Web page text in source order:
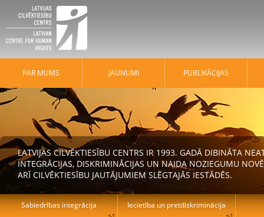
PAR MUMS JAUNUMI PUBLIKĀCIJAS
LATVIJAS CILVĒKTIESĪBU CENTRS IR 1993. GADĀ DIBINĀTA
INTEGRĀCIJAS, DISKRIMINĀCIJAS UN NAIDA NOZIEGUMU
ARĪ CILVĒKTIESĪBU JAUTĀJUMIEM SLĒGTAJĀS IESTĀDĒS.
Sabiedrības integrācija Iecietība un pretdiskriminācija